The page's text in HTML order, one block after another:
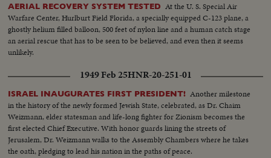
AERIAL RECOVERY SYSTEM TESTED At the U. S. Special Air
Warfare Center, Hurlburt Field Florida, a specially equipped C-123 plane, a
ghostly helium filled balloon, 500 feet of nylon line and a human catch stage
an aerial rescue that has to be seen to be believed, and even then it seems
unlikely.
1949 Feb 25HNR-20-251-01
ISRAEL INAUGURATES FIRST PRESIDENT! Another milestone
in the history of the newly formed Jewish State, celebrated, as Dr. Chaim
Weizmann, elder statesman and life-long fighter for Zionism becomes the
first elected Chief Executive. With honor guards lining the streets of
Jerusalem, Dr. Weizmann walks to the Assembly Chambers where he takes
the oath, pledging to lead his nation in the paths of peace.